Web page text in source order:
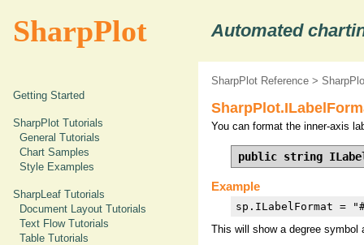
SharpPlot Automated
Getting Started
SharpPlot Tutorials
General Tutorials
Chart Samples
Style Examples
SharpLeaf Tutorials
Document Layout Tutorials
Text Flow Tutorials
Table Tutorials
SharpPlot Reference >
You can format the inner-axis
public string
Example
sp.ILabelFormat =
This will show a degree symbol